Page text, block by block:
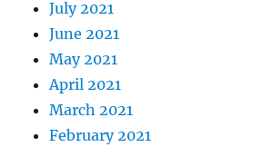
July 2021
June 2021
May 2021
April 2021
March 2021
February 2021